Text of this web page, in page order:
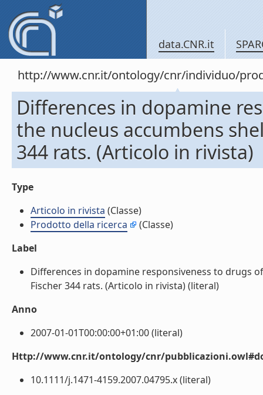
data.CNR.it
http://www.cnr.it/ontology/cnr/individuo/
Differences in dopamine
the nucleus accumbens
344 rats. (Articolo in rivista)
Type
Articolo in rivista (Classe)
Prodotto della ricerca
(Classe)
Label
Differences in dopamine responsiveness to drugs
Fischer 344 rats. (Articolo in rivista) (literal)
Anno
2007-01-01T00:00:00+01:00 (literal)
Http://www.cnr.it/ontology/cnr/
10.1111/j.1471-4159.2007.04795.x (literal)